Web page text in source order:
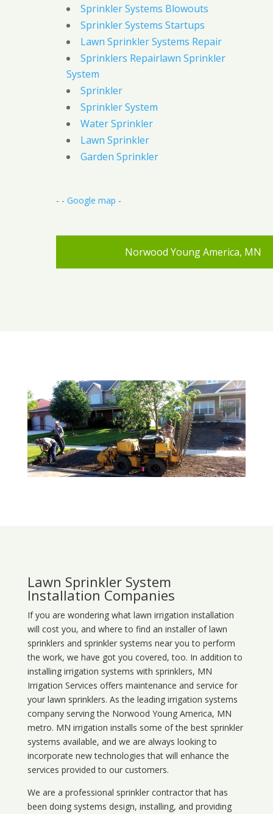
Sprinkler Systems Blowouts
Sprinkler Systems Startups
Lawn Sprinkler Systems Repair
Sprinklers Repairlawn Sprinkler
System
Sprinkler
Sprinkler System
Water Sprinkler
Lawn Sprinkler
Garden Sprinkler
- - Google map -
Norwood Young America, MN
Lawn Sprinkler System
Installation Companies
If you are wondering what lawn irrigation installation
will cost you, and where to find an installer of lawn
sprinklers and sprinkler systems near you to perform
the work, we have got you covered, too. In addition to
installing irrigation systems with sprinklers, MN
Irrigation Services offers maintenance and service for
your lawn sprinklers. As the leading irrigation systems
company serving the Norwood Young America, MN
metro. MN irrigation installs some of the best sprinkler
systems available, and we are always looking to
incorporate new technologies that will enhance the
services provided to our customers.
We are a professional sprinkler contractor that has
been doing systems design, installing, and providing